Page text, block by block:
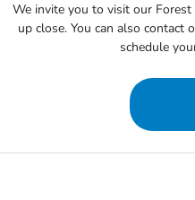
We invite you to visit our Forest
up close. You can also
schedule